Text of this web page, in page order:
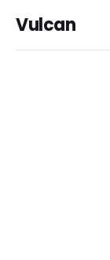
Vulcan